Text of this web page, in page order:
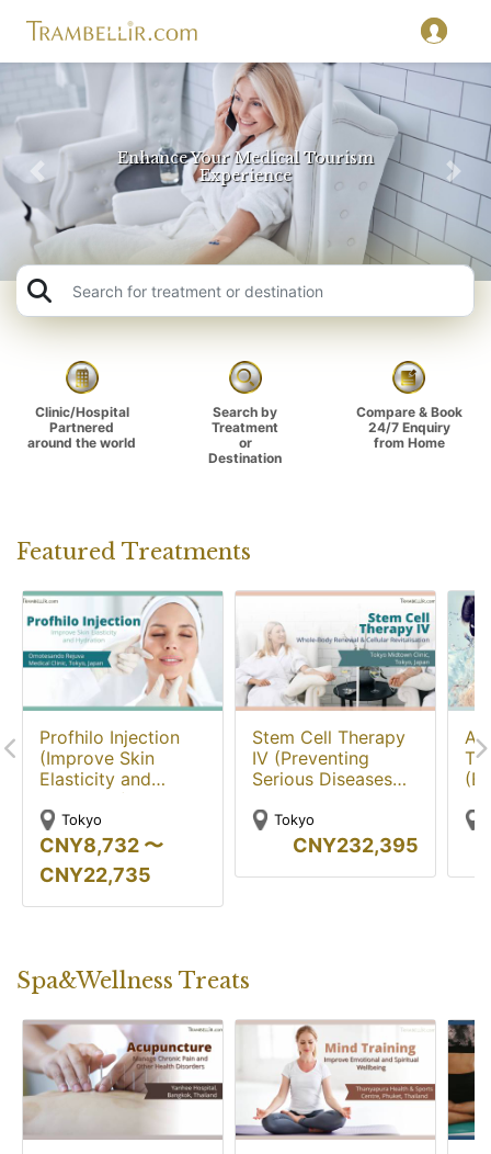
Travel Beyond Food and Sightseeing
Previous Next
Key
Clinic/Hospital
Partnered
around the world
Search by
Treatment
or
Destination
Compare & Book
24/7 Enquiry
from Home
Featured Treatments
Profhilo Injection
(Improve Skin
Elasticity and
Hydration)
Tokyo
CNY8,732 〜
CNY22,735
Stem Cell Therapy
IV (Preventing
Serious Diseases
Physical Function)
Tokyo
CNY232,395
Spa&Wellness Treats